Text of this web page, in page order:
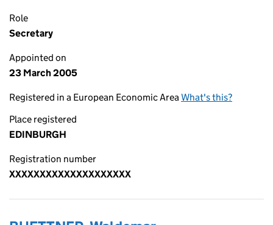
Role
Secretary
Appointed on
23 March 2005
Registered in a European Economic AreaWhat's this?
Place registered
EDINBURGH
Registration number
XXXXXXXXXXXXXXXXXXXX